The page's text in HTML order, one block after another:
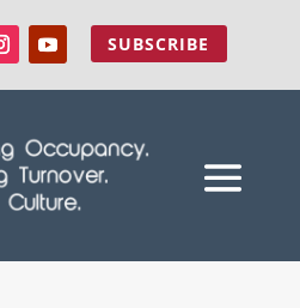
SUBSCRIBE